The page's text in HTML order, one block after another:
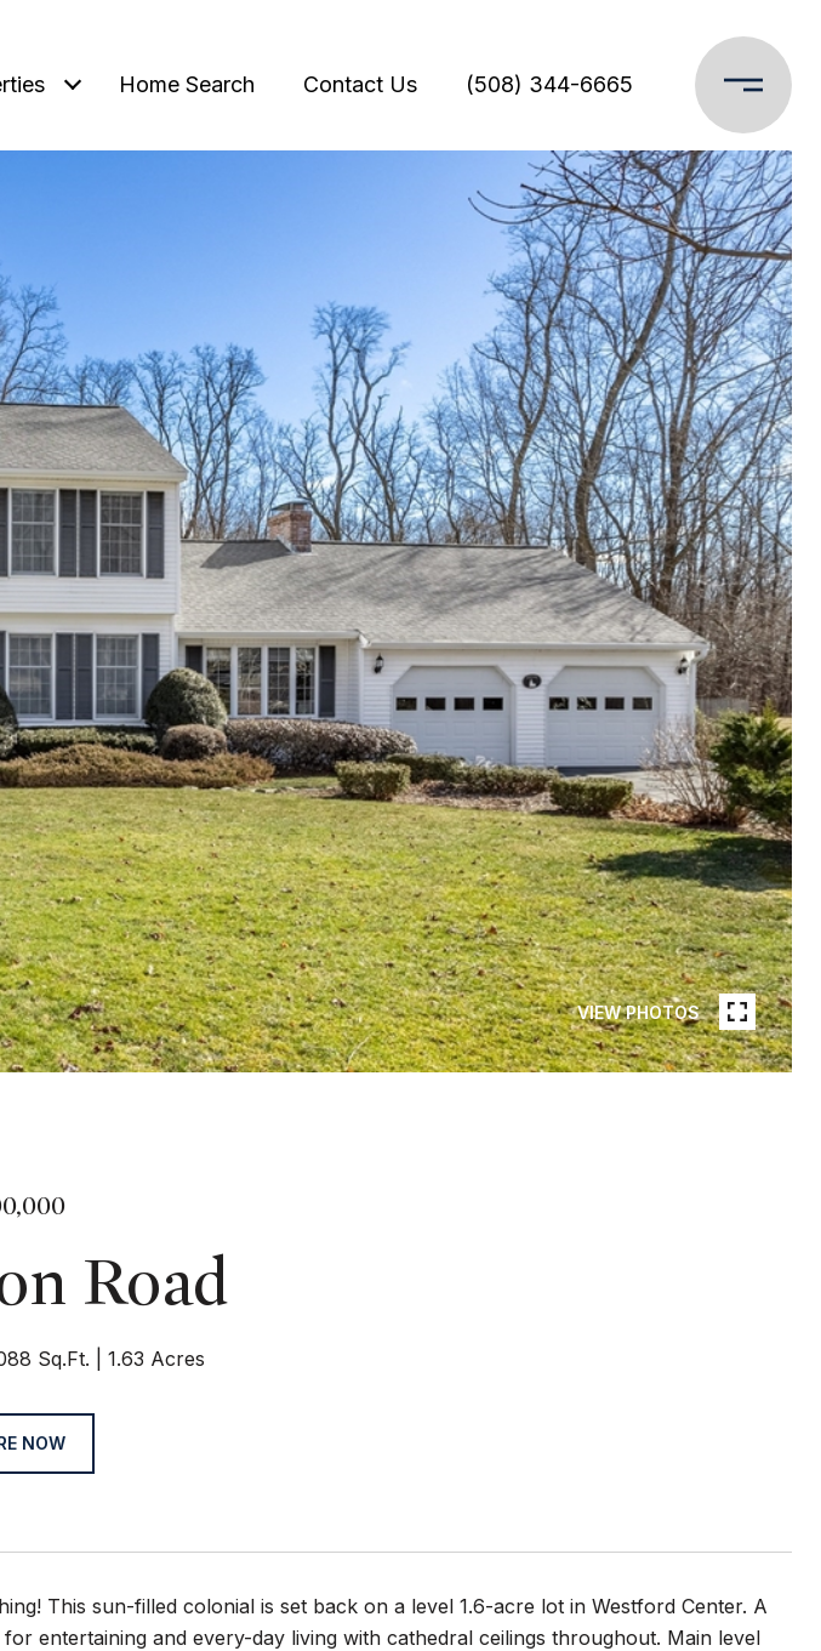
Home Search Contact Us (508) 344-6665
VIEW PHOTOS
Road
Sq.Ft. 1.63 Acres
NOW
This sun-filled colonial is set back on a level 1.6-acre lot in Westford Center. A
entertaining and every-day living with cathedral ceilings throughout. Main level